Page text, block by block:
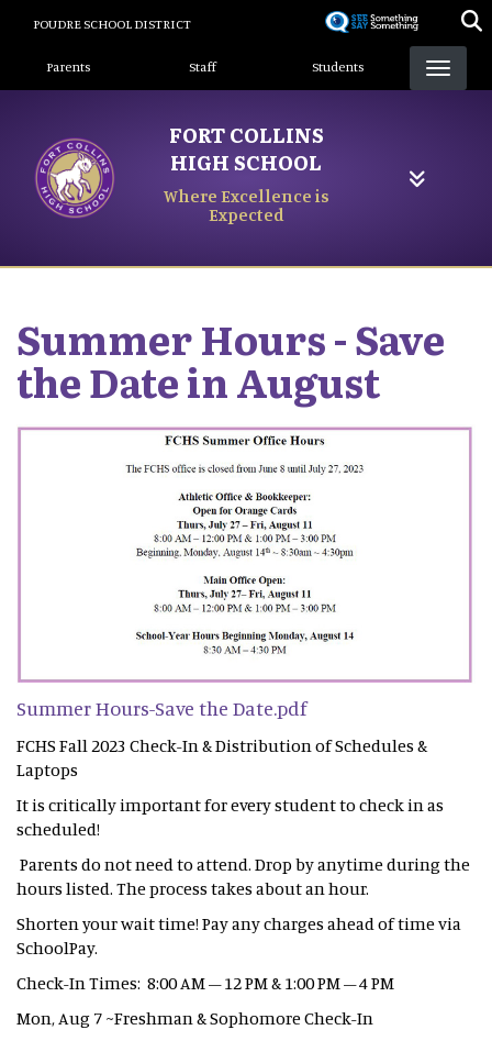
content
POUDRE SCHOOL DISTRICT
Landing Page Menu
Parents Staff Students
FORT COLLINS
HIGH SCHOOL
Where Excellence is
Expected
Summer Hours - Save
the Date in August
Summer Hours-Save the Date.pdf
FCHS Fall 2023 Check-In & Distribution of Schedules &
Laptops
It is critically important for every student to check in as
scheduled!
Parents do not need to attend. Drop by anytime during the
hours listed. The process takes about an hour.
Shorten your wait time! Pay any charges ahead of time via
SchoolPay.
Check-In Times: 8:00 AM – 12 PM & 1:00 PM – 4 PM
Mon, Aug 7 ~Freshman & Sophomore Check-In